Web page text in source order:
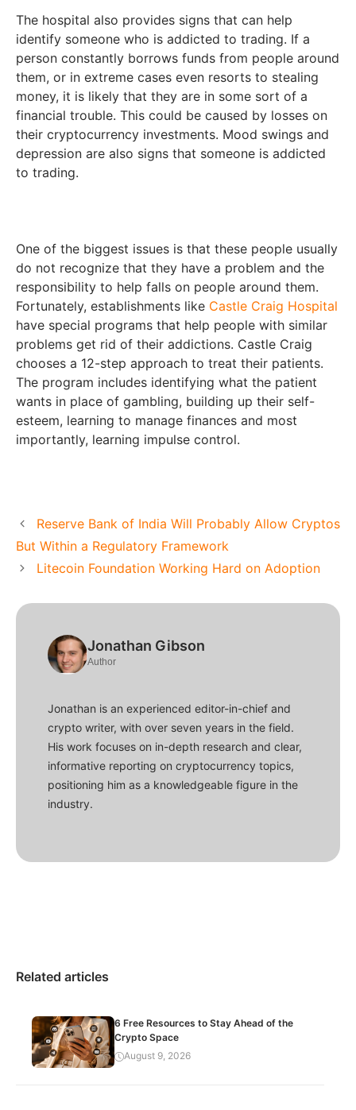
The hospital also provides signs that can help
identify someone who is addicted to trading. If a
person constantly borrows funds from people around
them, or in extreme cases even resorts to stealing
money, it is likely that they are in some sort of a
financial trouble. This could be caused by losses on
their cryptocurrency investments. Mood swings and
depression are also signs that someone is addicted
to trading.
One of the biggest issues is that these people usually
do not recognize that they have a problem and the
responsibility to help falls on people around them.
Fortunately, establishments like Castle Craig Hospital
have special programs that help people with similar
problems get rid of their addictions. Castle Craig
chooses a 12-step approach to treat their patients.
The program includes identifying what the patient
wants in place of gambling, building up their self-
esteem, learning to manage finances and most
importantly, learning impulse control.
Reserve Bank of India Will Probably Allow Cryptos
But Within a Regulatory Framework
Litecoin Foundation Working Hard on Adoption
Jonathan Gibson
Author
Jonathan is an experienced editor-in-chief and
crypto writer, with over seven years in the field.
His work focuses on in-depth research and clear,
informative reporting on cryptocurrency topics,
positioning him as a knowledgeable figure in the
industry.
Related articles
6 Free Resources to Stay Ahead of the
Crypto Space
August 9, 2026